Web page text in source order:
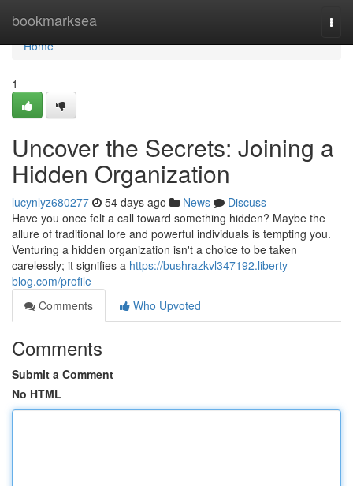
bookmarksea
Home
Home
1
Uncover the Secrets: Joining a
Hidden Organization
lucynlyz680277 54 days ago News
Discuss
Have you once felt a call toward something hidden? Maybe the
allure of traditional lore and powerful individuals is tempting you.
Venturing a hidden organization isn't a choice to be taken
carelessly; it signifies a https://bushrazkvl347192.liberty-
blog.com/profile
Comments
Who Upvoted
Comments
Submit a Comment
No HTML